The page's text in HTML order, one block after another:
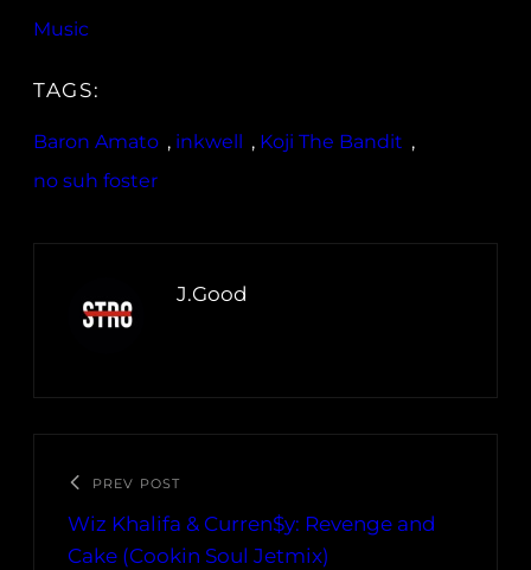
Music
TAGS:
Baron Amato , inkwell , Koji The Bandit ,
no suh foster
J.Good
PREV POST
Wiz Khalifa & Curren$y: Revenge and
Cake (Cookin Soul Jetmix)